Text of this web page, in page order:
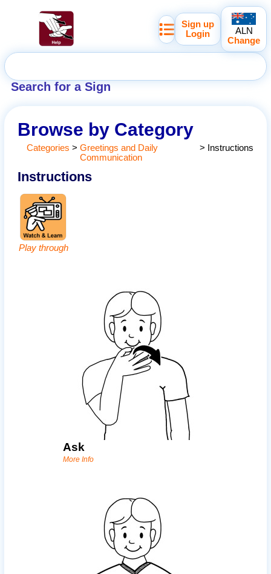
Search for a Sign
Sign up
Login
ALN
Change
Browse by Category
Categories > Greetings and Daily
Communication
> Instructions
Instructions
Play through
Ask
More Info